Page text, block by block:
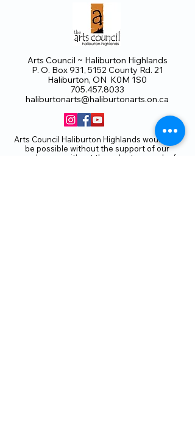
Arts Council ~ Haliburton Highlands
P. O. Box 931, 5152 County Rd. 21
Haliburton, ON K0M 1S0
705.457.8033
haliburtonarts@haliburtonarts.on.ca
Arts Council Haliburton Highlands would not
be possible without the support of our
members or without the volunteer work of